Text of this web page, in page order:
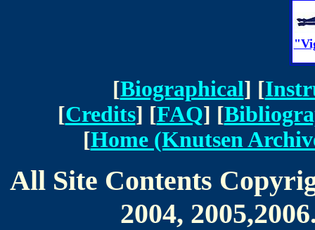
[Biographical] [
[Credits] [FAQ] [
[Home (Knutsen
All Site Contents
2004,